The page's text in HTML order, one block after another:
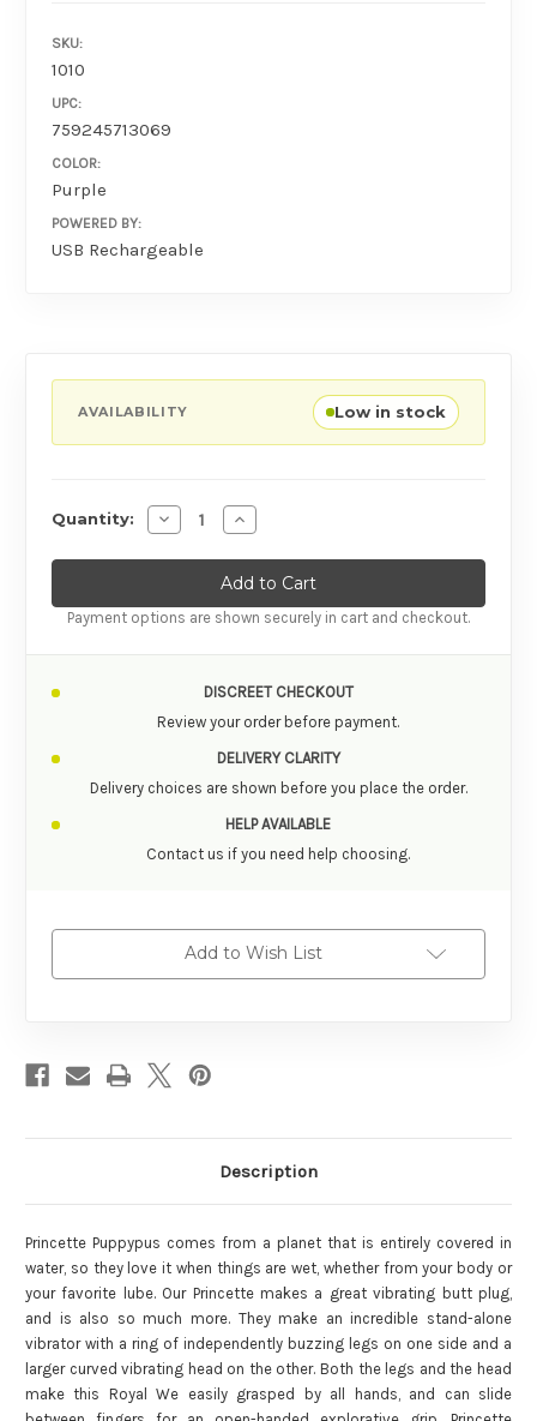
SKU:
1010
UPC:
759245713069
COLOR:
Purple
POWERED BY:
USB Rechargeable
AVAILABILITY Low in stock
Quantity: Decrease Quantity of Cute Little Fuckers
Increase Quantity of Cute Little
Payment options are shown securely in cart and checkout.
DISCREET CHECKOUT
Review your order before payment.
DELIVERY CLARITY
Delivery choices are shown before you place the order.
HELP AVAILABLE
Contact us if you need help choosing.
Add to Wish List
Description
Princette Puppypus comes from a planet that is entirely covered in
water, so they love it when things are wet, whether from your body or
your favorite lube. Our Princette makes a great vibrating butt plug,
and is also so much more. They make an incredible stand-alone
vibrator with a ring of independently buzzing legs on one side and a
larger curved vibrating head on the other. Both the legs and the head
make this Royal We easily grasped by all hands, and can slide